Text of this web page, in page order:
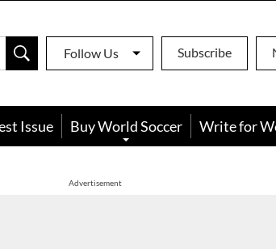
Follow Us Subscribe
Issue Buy World Soccer Write for
Advertisement